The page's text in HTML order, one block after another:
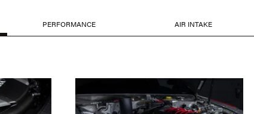
PERFORMANCE AIR INTAKE